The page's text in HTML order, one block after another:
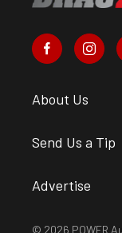
About Us
Send Us a Tip
Advertise
© 2026 POWER